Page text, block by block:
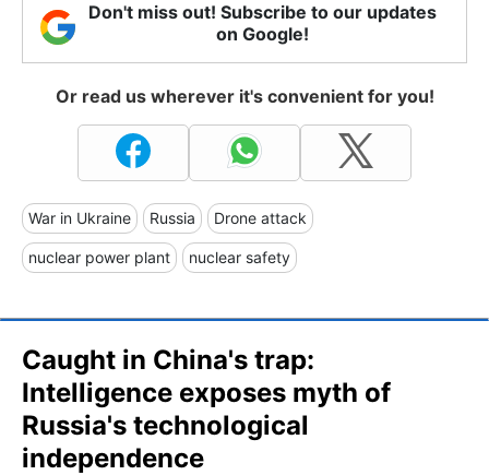
Don't miss out! Subscribe to our updates
on Google!
Or read us wherever it's convenient for you!
War in Ukraine Russia Drone attack
nuclear power plant nuclear safety
Caught in China's trap:
Intelligence exposes myth of
Russia's technological
independence